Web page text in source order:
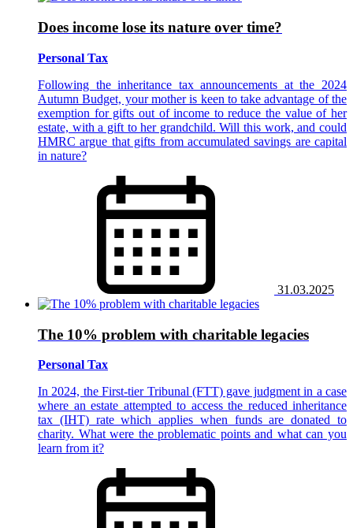
Does income lose its nature over time?
Personal Tax
Following the inheritance tax announcements at the 2024
Autumn Budget, your mother is keen to take advantage of the
exemption for gifts out of income to reduce the value of her
estate, with a gift to her grandchild. Will this work, and could
HMRC argue that gifts from accumulated savings are capital
in nature?
31.03.2025
The 10% problem with charitable legacies
Personal Tax
In 2024, the First-tier Tribunal (FTT) gave judgment in a case
where an estate attempted to access the reduced inheritance
tax (IHT) rate which applies when funds are donated to
charity. What were the problematic points and what can you
learn from it?